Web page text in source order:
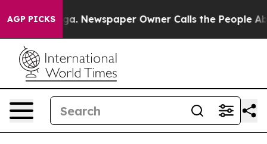
AGP PICKSNewspaper Owner Calls the People